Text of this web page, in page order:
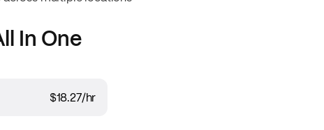
In One
$18.27/hr